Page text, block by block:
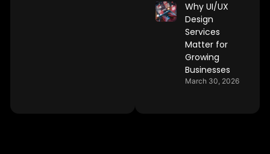
Why UI/UX
Design
Services
Matter for
Growing
Businesses
March 30, 2026